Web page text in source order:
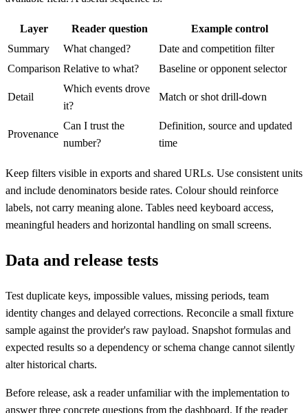
Layer Reader question
Example control
Summary
What changed?
Date and competition filter
Comparison Relative to what? Baseline or opponent selector
Detail
Which events drove
it?
Match or shot drill-down
Provenance
Can I trust the
number?
Definition, source and updated
time
Keep filters visible in exports and shared URLs. Use consistent units
and include denominators beside rates. Colour should reinforce
labels, not carry meaning alone. Tables need keyboard access,
meaningful headers and horizontal handling on small screens.
Data and release tests
Test duplicate keys, impossible values, missing periods, team
identity changes and delayed corrections. Reconcile a small fixture
sample against the provider's raw payload. Snapshot formulas and
expected results so a dependency or schema change cannot silently
alter historical charts.
Before release, ask a reader unfamiliar with the implementation to
answer three concrete questions from the dashboard. If the reader